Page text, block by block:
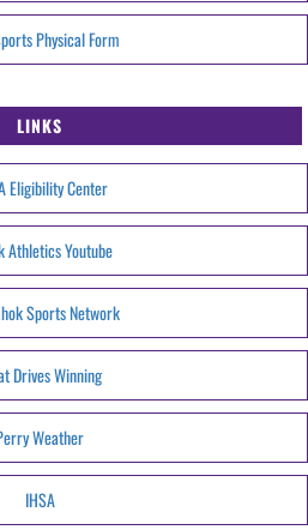
Physical Form
LINKS
Eligibility Center
Athletics Youtube
Sports Network
Drives Winning
Weather
IHSA